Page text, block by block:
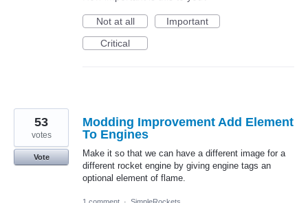
Not at all
Important
Critical
Modding Improvement Add Element
To Engines
Make it so that we can have a different image for a
different rocket engine by giving engine tags an
optional element of flame.
53
votes
Vote